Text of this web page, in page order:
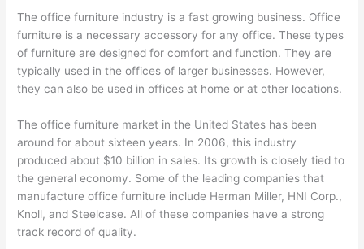
The office furniture industry is a fast growing business. Office
furniture is a necessary accessory for any office. These types
of furniture are designed for comfort and function. They are
typically used in the offices of larger businesses. However,
they can also be used in offices at home or at other locations.
The office furniture market in the United States has been
around for about sixteen years. In 2006, this industry
produced about $10 billion in sales. Its growth is closely tied to
the general economy. Some of the leading companies that
manufacture office furniture include Herman Miller, HNI Corp.,
Knoll, and Steelcase. All of these companies have a strong
track record of quality.